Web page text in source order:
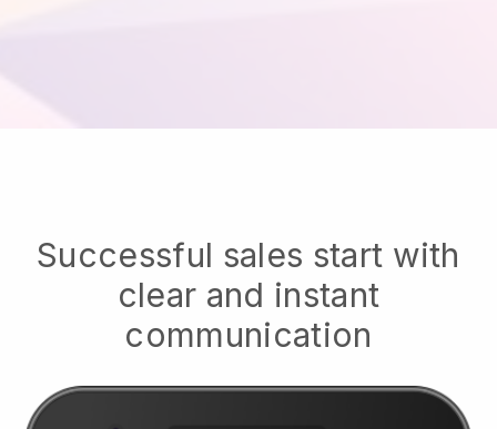
Successful sales start with
clear and instant
communication